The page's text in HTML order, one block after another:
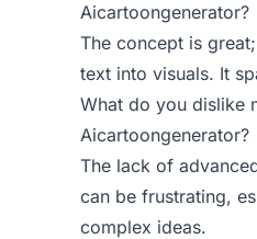
Aicartoongenerator?
The concept is
text into visuals. It
What do you dislike
Aicartoongenerator?
The lack of
can be frustrating,
complex ideas.